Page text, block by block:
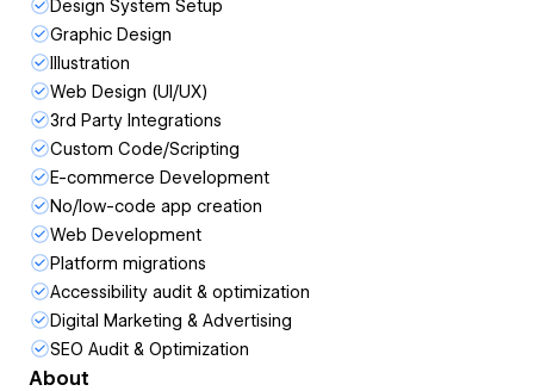
Design System Setup
Graphic Design
Illustration
Web Design (UI/UX)
3rd Party Integrations
Custom Code/Scripting
E-commerce Development
No/low-code app creation
Web Development
Platform migrations
Accessibility audit & optimization
Digital Marketing & Advertising
SEO Audit & Optimization
About